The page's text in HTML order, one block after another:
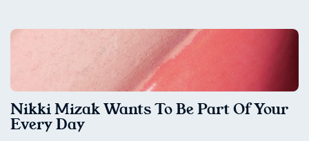
Nikki Mizak Wants To Be Part Of Your
Every Day